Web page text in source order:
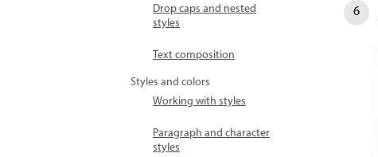
Drop caps and nested
styles
Text composition
Styles and colors
Working with styles
Paragraph and character
styles